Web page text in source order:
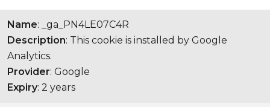
Name: _ga_PN4LE07C4R
Description: This cookie is installed by Google
Analytics.
Provider: Google
Expiry: 2 years